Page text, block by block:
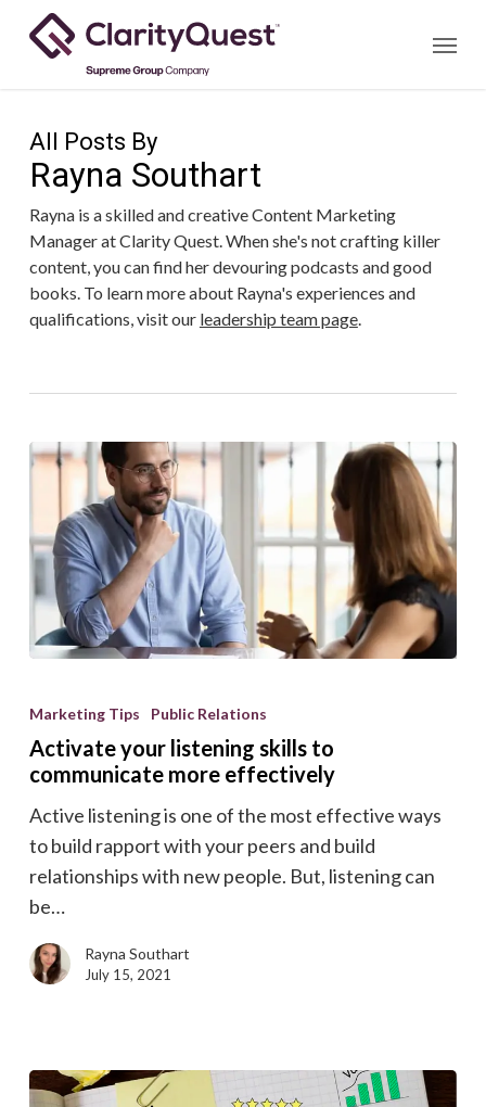
Menu
All Posts By
Rayna Southart
Rayna is a skilled and creative Content Marketing
Manager at Clarity Quest. When she's not crafting killer
content, you can find her devouring podcasts and good
books. To learn more about Rayna's experiences and
qualifications, visit our leadership team page.
your
listening
skills
communicate
more
effectively
Marketing Tips Public Relations
Activate your listening skills to
communicate more effectively
Active listening is one of the most effective ways
to build rapport with your peers and build
relationships with new people. But, listening can
be…
Rayna Southart
July 15, 2021